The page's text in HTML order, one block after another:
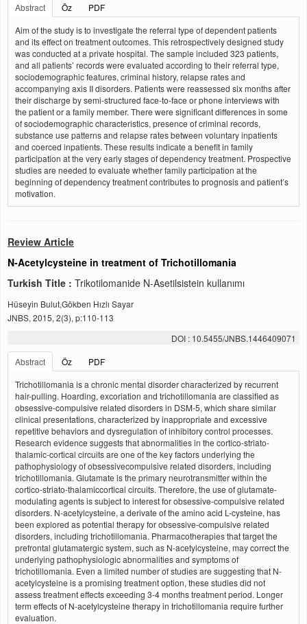
Abstract Öz
PDF
Aim of the study is to investigate the referral type of dependent patients
and its effect on treatment outcomes. This retrospectively designed study
was conducted at a private hospital. The sample included 323 patients,
and all patients’ records were evaluated according to their referral type,
sociodemographic features, criminal history, relapse rates and
accompanying axis II disorders. Patients were reassessed six months after
their discharge by semi-structured face-to-face or phone interviews with
the patient or a family member. There were significant differences in some
of sociodemographic characteristics, presence of criminal records,
substance use patterns and relapse rates between voluntary inpatients
and coerced inpatients. These results indicate a benefit in family
participation at the very early stages of dependency treatment. Prospective
studies are needed to evaluate whether family participation at the
beginning of dependency treatment contributes to prognosis and patient’s
motivation.
Review Article
N-Acetylcysteine in treatment of Trichotillomania
Turkish Title : Trikotilomanide N-Asetilsistein kullanımı
Hüseyin Bulut,Gökben Hızlı Sayar
JNBS, 2015, 2(3), p:110-113
DOI : 10.5455/JNBS.1446409071
Abstract
Öz
PDF
Trichotillomania is a chronic mental disorder characterized by recurrent
hair-pulling. Hoarding, excoriation and trichotillomania are classified as
obsessive-compulsive related disorders in DSM-5, which share similar
clinical presentations, characterized by inappropriate and excessive
repetitive behaviors and dysregulation of inhibitory control processes.
Research evidence suggests that abnormalities in the cortico-striato-
thalamic-cortical circuits are one of the key factors underlying the
pathophysiology of obsessivecompulsive related disorders, including
trichotillomania. Glutamate is the primary neurotransmitter within the
cortico-striato-thalamiccortical circuits. Therefore, the use of glutamate-
modulating agents is subject to interest for obsessive-compulsive related
disorders. N-acetylcysteine, a derivate of the amino acid L-cysteine, has
been explored as potential therapy for obsessive-compulsive related
disorders, including trichotillomania. Pharmacotherapies that target the
prefrontal glutamatergic system, such as N-acetylcysteine, may correct the
underlying pathophysiologic abnormalities and symptoms of
trichotillomania. Even a limited number of studies are suggesting that N-
acetylcysteine is a promising treatment option, these studies did not
assess treatment effects exceeding 3-4 months treatment period. Longer
term effects of N-acetylcysteine therapy in trichotillomania require further
evaluation.